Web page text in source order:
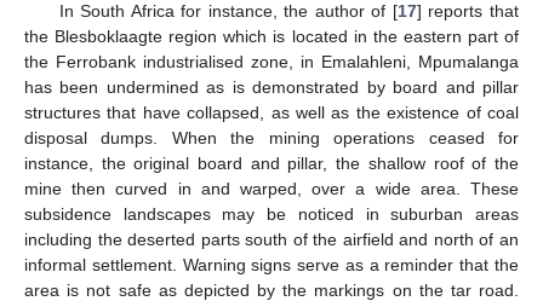
In South Africa for instance, the author of [17] reports that
the Blesboklaagte region which is located in the eastern part of
the Ferrobank industrialised zone, in Emalahleni, Mpumalanga
has been undermined as is demonstrated by board and pillar
structures that have collapsed, as well as the existence of coal
disposal dumps. When the mining operations ceased for
instance, the original board and pillar, the shallow roof of the
mine then curved in and warped, over a wide area. These
subsidence landscapes may be noticed in suburban areas
including the deserted parts south of the airfield and north of an
informal settlement. Warning signs serve as a reminder that the
area is not safe as depicted by the markings on the tar road.